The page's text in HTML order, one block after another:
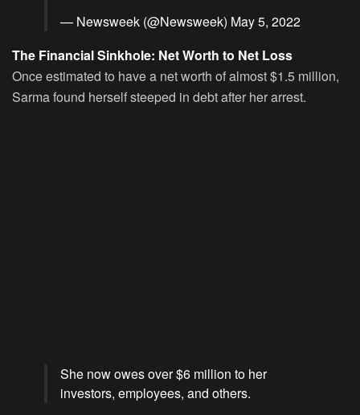
— Newsweek (@Newsweek) May 5, 2022
The Financial Sinkhole: Net Worth to Net Loss
Once estimated to have a net worth of almost $1.5 million,
Sarma found herself steeped in debt after her arrest.
She now owes over $6 million to her
investors, employees, and others.